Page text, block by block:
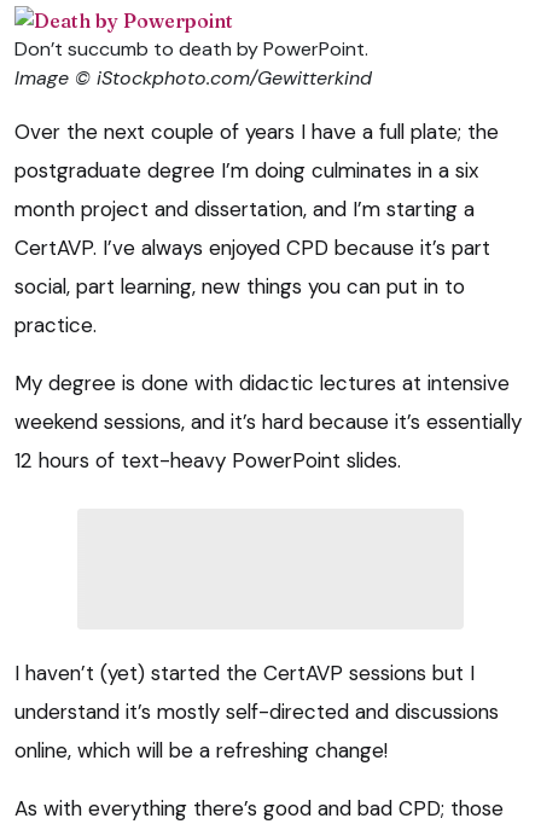
Don’t succumb to death by PowerPoint.
Image © iStockphoto.com/Gewitterkind
Over the next couple of years I have a full plate; the
postgraduate degree I’m doing culminates in a six
month project and dissertation, and I’m starting a
CertAVP. I’ve always enjoyed CPD because it’s part
social, part learning, new things you can put in to
practice.
My degree is done with didactic lectures at intensive
weekend sessions, and it’s hard because it’s essentially
12 hours of text-heavy PowerPoint slides.
I haven’t (yet) started the CertAVP sessions but I
understand it’s mostly self-directed and discussions
online, which will be a refreshing change!
As with everything there’s good and bad CPD; those